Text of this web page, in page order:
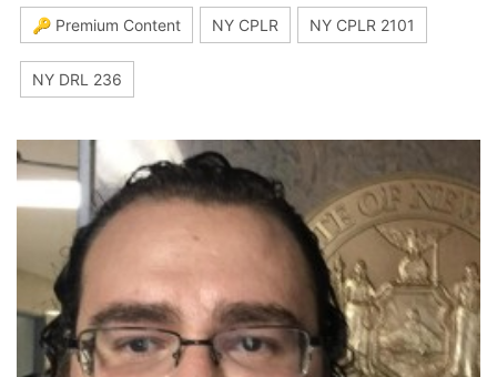
🔑 Premium Content NY CPLR NY CPLR 2101
NY DRL 236